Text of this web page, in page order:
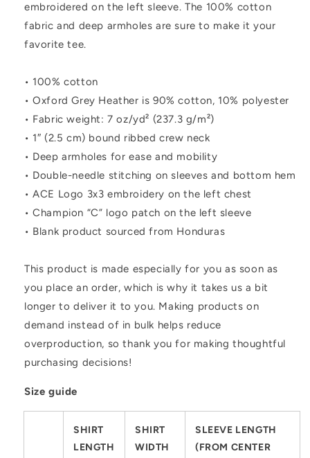
embroidered on the left sleeve. The 100% cotton
fabric and deep armholes are sure to make it your
favorite tee.
• 100% cotton
• Oxford Grey Heather is 90% cotton, 10% polyester
• Fabric weight: 7 oz/yd² (237.3 g/m²)
• 1″ (2.5 cm) bound ribbed crew neck
• Deep armholes for ease and mobility
• Double-needle stitching on sleeves and bottom hem
• ACE Logo 3x3 embroidery on the left chest
• Champion “C” logo patch on the left sleeve
• Blank product sourced from Honduras
This product is made especially for you as soon as
you place an order, which is why it takes us a bit
longer to deliver it to you. Making products on
demand instead of in bulk helps reduce
overproduction, so thank you for making thoughtful
purchasing decisions!
Size guide
SHIRT
LENGTH
SHIRT
WIDTH
SLEEVE LENGTH
(FROM CENTER